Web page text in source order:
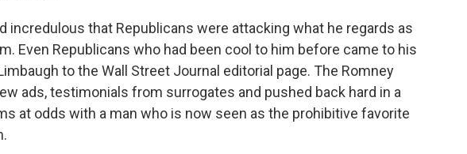
incredulous that Republicans were attacking what he regards as
Even Republicans who had been cool to him before came to his
to the Wall Street Journal editorial page. The Romney
ads, testimonials from surrogates and pushed back hard in a
at odds with a man who is now seen as the prohibitive favorite